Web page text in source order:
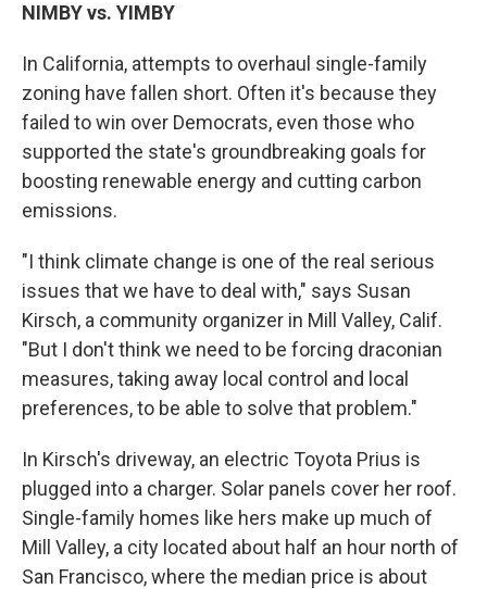
NIMBY vs. YIMBY
In California, attempts to overhaul single-family
zoning have fallen short. Often it's because they
failed to win over Democrats, even those who
supported the state's groundbreaking goals for
boosting renewable energy and cutting carbon
emissions.
"I think climate change is one of the real serious
issues that we have to deal with," says Susan
Kirsch, a community organizer in Mill Valley, Calif.
"But I don't think we need to be forcing draconian
measures, taking away local control and local
preferences, to be able to solve that problem."
In Kirsch's driveway, an electric Toyota Prius is
plugged into a charger. Solar panels cover her roof.
Single-family homes like hers make up much of
Mill Valley, a city located about half an hour north of
San Francisco, where the median price is about